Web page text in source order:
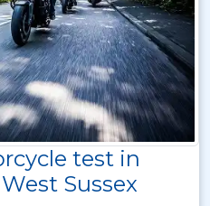
test in
Sussex